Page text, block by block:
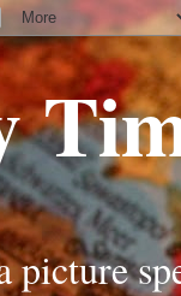
picture